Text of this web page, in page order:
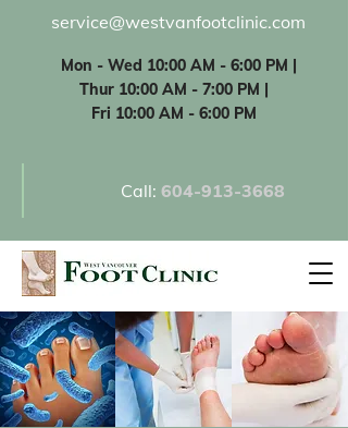
service@westvanfootclinic.com
Mon - Wed 10:00 AM - 6:00 PM |
Thur 10:00 AM - 7:00 PM |
Fri 10:00 AM - 6:00 PM
Call: 604-913-3668